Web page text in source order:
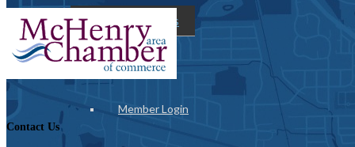
Current Members
Member Login
Contact Us